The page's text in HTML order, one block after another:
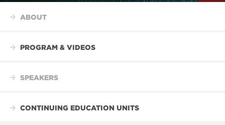
ABOUT
PROGRAM & VIDEOS
SPEAKERS
CONTINUING EDUCATION UNITS